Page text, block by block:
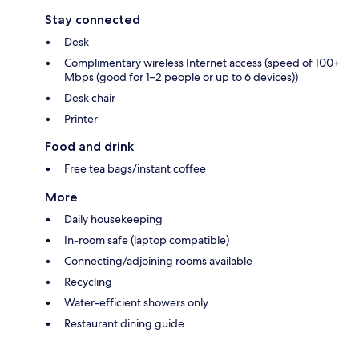
Stay connected
Desk
Complimentary wireless Internet access (speed of 100+
Mbps (good for 1–2 people or up to 6 devices))
Desk chair
Printer
Food and drink
Free tea bags/instant coffee
More
Daily housekeeping
In-room safe (laptop compatible)
Connecting/adjoining rooms available
Recycling
Water-efficient showers only
Restaurant dining guide